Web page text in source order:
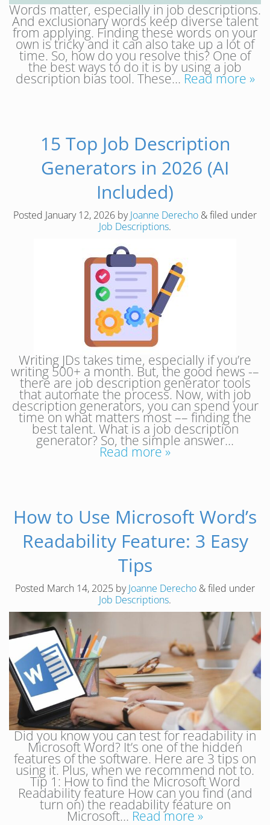
Words matter, especially in job descriptions.
And exclusionary words keep diverse talent
from applying. Finding these words on your
own is tricky and it can also take up a lot of
time. So, how do you resolve this? One of
the best ways to do it is by using a job
description bias tool. These… Read more »
15 Top Job Description
Generators in 2026 (AI
Included)
Posted January 12, 2026 byJoanne Derecho &filed under
Job Descriptions.
Writing JDs takes time, especially if you’re
writing 500+ a month. But, the good news -–
there are job description generator tools
that automate the process. Now, with job
description generators, you can spend your
time on what matters most –– finding the
best talent. What is a job description
generator? So, the simple answer…
Read more »
How to Use Microsoft Word’s
Readability Feature: 3 Easy
Tips
Posted March 14, 2025 byJoanne Derecho &filed under
Job Descriptions.
Did you know you can test for readability in
Microsoft Word? It’s one of the hidden
features of the software. Here are 3 tips on
using it. Plus, when we recommend not to.
Tip 1: How to find the Microsoft Word
Readability feature How can you find (and
turn on) the readability feature on
Microsoft… Read more »